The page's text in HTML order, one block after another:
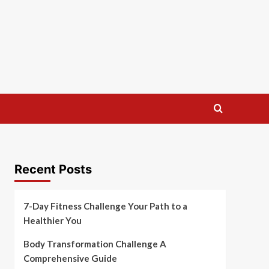
Recent Posts
7-Day Fitness Challenge Your Path to a
Healthier You
Body Transformation Challenge A
Comprehensive Guide